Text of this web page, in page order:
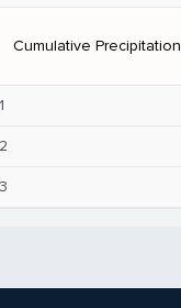
Cumulative Precipitation